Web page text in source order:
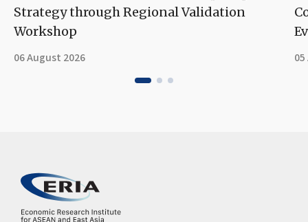
Strategy through Regional Validation
Workshop
06 August 2026